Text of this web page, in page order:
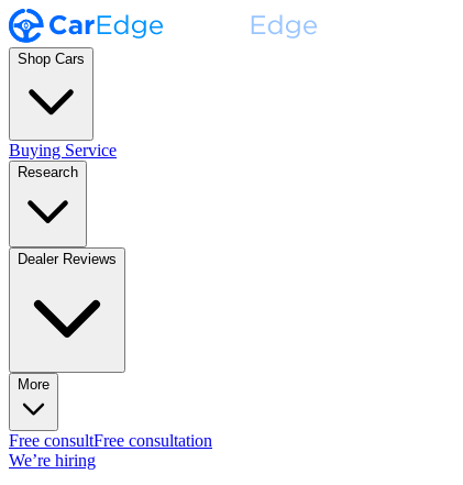
Shop Cars
Buying Service
Research
Dealer Reviews
More
Free consultFree consultation
We’re hiring